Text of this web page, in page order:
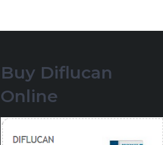
Buy Diflucan
Online